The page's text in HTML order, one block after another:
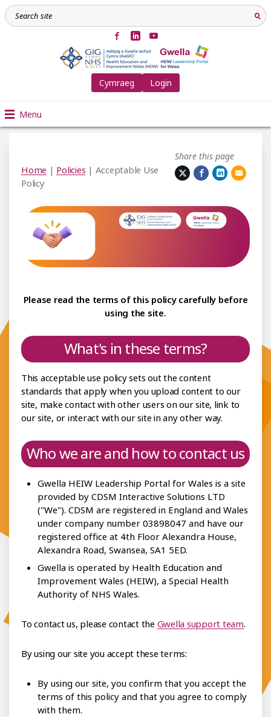
Cymraeg Login
Menu
Share this page
Home | Policies | Acceptable Use
Policy
Please read the terms of this policy carefully before
using the site.
What's in these terms?
This acceptable use policy sets out the content
standards that apply when you upload content to our
site, make contact with other users on our site, link to
our site, or interact with our site in any other way.
Who we are and how to contact us
Gwella HEIW Leadership Portal for Wales is a site
provided by CDSM Interactive Solutions LTD
("We"). CDSM are registered in England and Wales
under company number 03898047 and have our
registered office at 4th Floor Alexandra House,
Alexandra Road, Swansea, SA1 5ED.
Gwella is operated by Health Education and
Improvement Wales (HEIW), a Special Health
Authority of NHS Wales.
To contact us, please contact the Gwella support team.
By using our site you accept these terms:
By using our site, you confirm that you accept the
terms of this policy and that you agree to comply
with them.